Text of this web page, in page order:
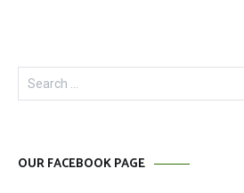
Search
for:
OUR FACEBOOK PAGE